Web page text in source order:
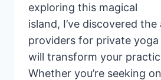
exploring this magical
island, I’ve discovered
providers for private
will transform your
Whether you’re seeking